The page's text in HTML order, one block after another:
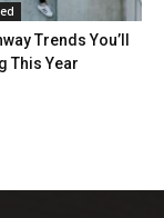
Trends You’ll
This Year